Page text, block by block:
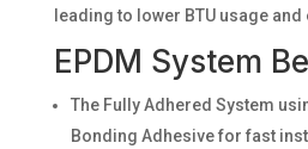
leading to lower BTU usage
EPDM System
The Fully Adhered System
Bonding Adhesive for fast